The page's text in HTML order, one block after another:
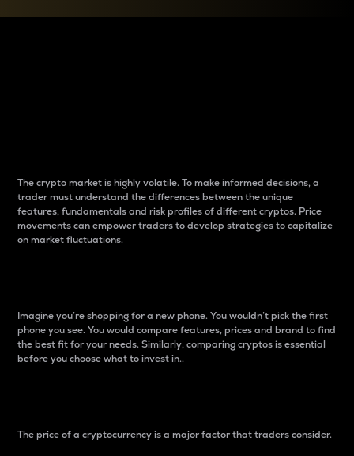
The crypto market is highly volatile. To make informed decisions, a
trader must understand the differences between the unique
features, fundamentals and risk profiles of different cryptos. Price
movements can empower traders to develop strategies to capitalize
on market fluctuations.
Imagine you’re shopping for a new phone. You wouldn’t pick the first
phone you see. You would compare features, prices and brand to find
the best fit for your needs. Similarly, comparing cryptos is essential
before you choose what to invest in..
The price of a cryptocurrency is a major factor that traders consider.